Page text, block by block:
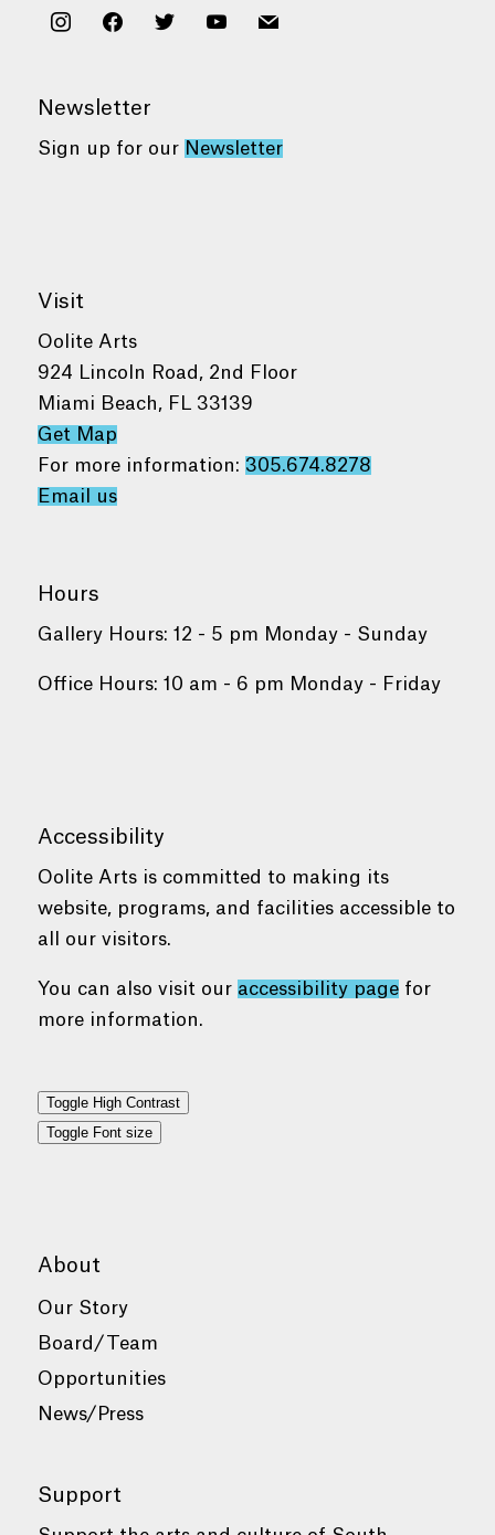
instagramfacebooktwitter youtubemail
Newsletter
Sign up for our Newsletter
Visit
Oolite Arts
924 Lincoln Road, 2nd Floor
Miami Beach, FL 33139
Get Map
For more information: 305.674.8278
Email us
Hours
Gallery Hours: 12 - 5 pm Monday - Sunday
Office Hours: 10 am - 6 pm Monday - Friday
Accessibility
Oolite Arts is committed to making its
website, programs, and facilities accessible to
all our visitors.
You can also visit our accessibility pagefor
more information.
Toggle High Contrast
Toggle Font size
About
Our Story
Board/Team
Opportunities
News/Press
Support